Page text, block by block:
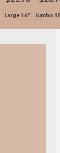
Large 16" Jumbo